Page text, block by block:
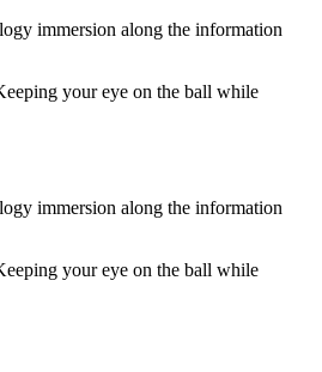
immersion along the information
your eye on the ball while
immersion along the information
your eye on the ball while